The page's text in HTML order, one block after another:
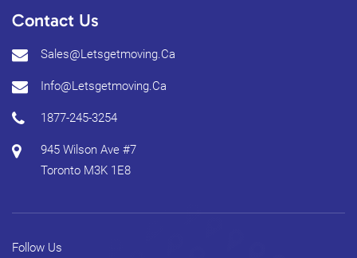
Contact Us
Sales@letsgetmoving.ca
Info@letsgetmoving.ca
1877-245-3254
945 Wilson Ave #7
Toronto M3K 1E8
Follow Us